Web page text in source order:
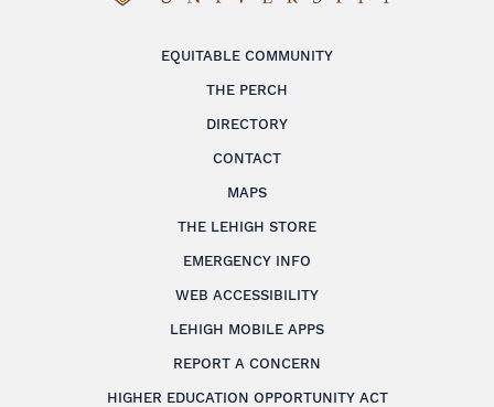
EQUITABLE COMMUNITY
THE PERCH
DIRECTORY
CONTACT
MAPS
THE LEHIGH STORE
EMERGENCY INFO
WEB ACCESSIBILITY
LEHIGH MOBILE APPS
REPORT A CONCERN
HIGHER EDUCATION OPPORTUNITY ACT